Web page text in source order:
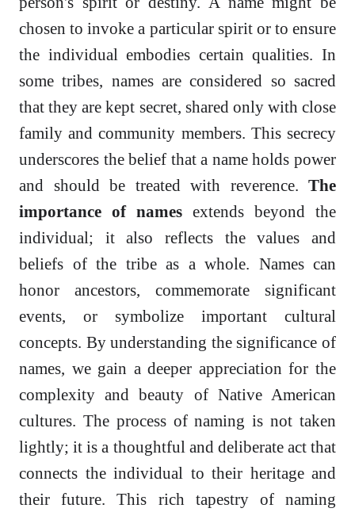
chosen to invoke a particular spirit or to ensure
the individual embodies certain qualities. In
some tribes, names are considered so sacred
that they are kept secret, shared only with close
family and community members. This secrecy
underscores the belief that a name holds power
and should be treated with reverence. The
importance of names extends beyond the
individual; it also reflects the values and
beliefs of the tribe as a whole. Names can
honor ancestors, commemorate significant
events, or symbolize important cultural
concepts. By understanding the significance of
names, we gain a deeper appreciation for the
complexity and beauty of Native American
cultures. The process of naming is not taken
lightly; it is a thoughtful and deliberate act that
connects the individual to their heritage and
their future. This rich tapestry of naming